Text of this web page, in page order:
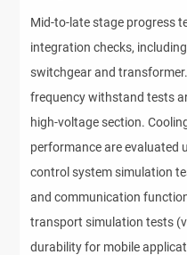
Mid-to-late stage progress
integration checks,
switchgear and
frequency withstand tests
high-voltage section.
performance are evaluated
control system simulation
and communication
transport simulation tests
durability for mobile